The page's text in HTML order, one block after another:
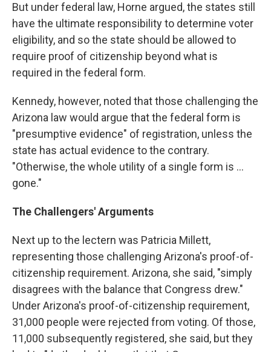
But under federal law, Horne argued, the states still
have the ultimate responsibility to determine voter
eligibility, and so the state should be allowed to
require proof of citizenship beyond what is
required in the federal form.
Kennedy, however, noted that those challenging the
Arizona law would argue that the federal form is
"presumptive evidence" of registration, unless the
state has actual evidence to the contrary.
"Otherwise, the whole utility of a single form is ...
gone."
The Challengers' Arguments
Next up to the lectern was Patricia Millett,
representing those challenging Arizona's proof-of-
citizenship requirement. Arizona, she said, "simply
disagrees with the balance that Congress drew."
Under Arizona's proof-of-citizenship requirement,
31,000 people were rejected from voting. Of those,
11,000 subsequently registered, she said, but they